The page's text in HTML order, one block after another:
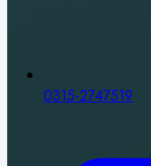
0315-2747519